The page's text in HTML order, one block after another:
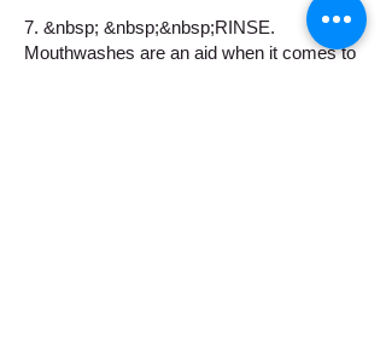
7. &nbsp; &nbsp;&nbsp;RINSE.
Mouthwashes are an aid when it comes to